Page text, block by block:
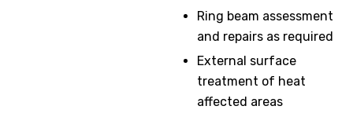
Ring beam assessment
and repairs as required
External surface
treatment of heat
affected areas